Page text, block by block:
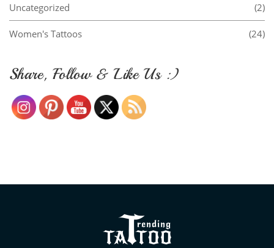
Uncategorized (2)
Women's Tattoos (24)
Share, Follow & Like Us :)